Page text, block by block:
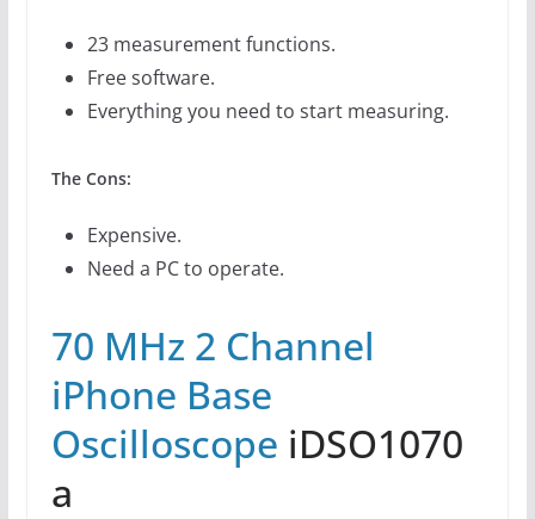
23 measurement functions.
Free software.
Everything you need to start measuring.
The Cons:
Expensive.
Need a PC to operate.
70 MHz 2 Channel
iPhone Base
Oscilloscope iDSO1070
a